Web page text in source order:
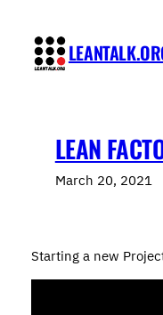
content
LEAN
March 20, 2021
Starting a new